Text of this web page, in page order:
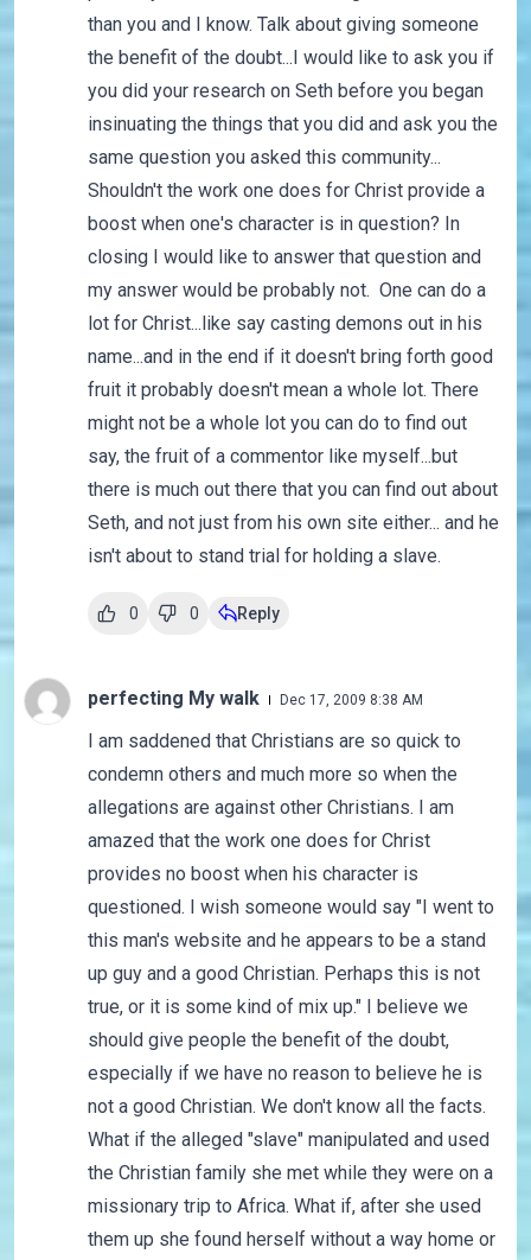
than you and I know. Talk about giving someone
the benefit of the doubt...I would like to ask you if
you did your research on Seth before you began
insinuating the things that you did and ask you the
same question you asked this community...
Shouldn't the work one does for Christ provide a
boost when one's character is in question? In
closing I would like to answer that question and
my answer would be probably not. One can do a
lot for Christ...like say casting demons out in his
name...and in the end if it doesn't bring forth good
fruit it probably doesn't mean a whole lot. There
might not be a whole lot you can do to find out
say, the fruit of a commentor like myself...but
there is much out there that you can find out about
Seth, and not just from his own site either... and he
isn't about to stand trial for holding a slave.
0 0 Reply
perfecting My walk Dec 17, 2009 8:38 AM
I am saddened that Christians are so quick to
condemn others and much more so when the
allegations are against other Christians. I am
amazed that the work one does for Christ
provides no boost when his character is
questioned. I wish someone would say "I went to
this man's website and he appears to be a stand
up guy and a good Christian. Perhaps this is not
true, or it is some kind of mix up." I believe we
should give people the benefit of the doubt,
especially if we have no reason to believe he is
not a good Christian. We don't know all the facts.
What if the alleged "slave" manipulated and used
the Christian family she met while they were on a
missionary trip to Africa. What if, after she used
them up she found herself without a way home or